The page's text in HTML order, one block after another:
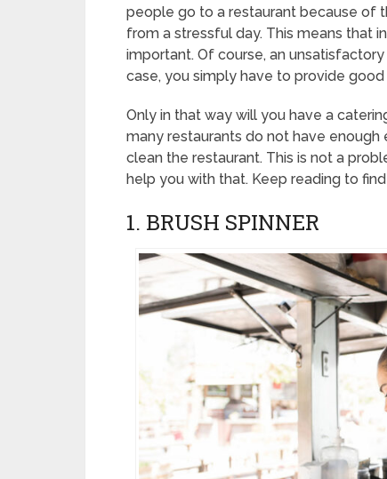
people go to a restaurant because of
from a stressful day. This means that
important. Of course, an
case, you simply have to provide
Only in that way will you have a
many restaurants do not have
clean the restaurant. This is not a
help you with that. Keep reading to
1. BRUSH SPINNER